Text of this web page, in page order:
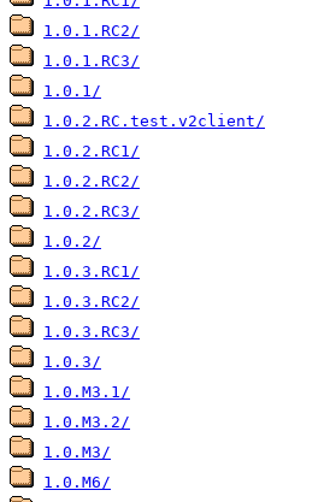
1.0.1.RC2/
1.0.1.RC3/
1.0.1/
1.0.2.RC.test.v2client/
1.0.2.RC1/
1.0.2.RC2/
1.0.2.RC3/
1.0.2/
1.0.3.RC1/
1.0.3.RC2/
1.0.3.RC3/
1.0.3/
1.0.M3.1/
1.0.M3.2/
1.0.M3/
1.0.M6/